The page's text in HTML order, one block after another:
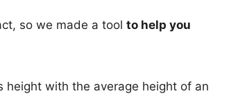
so we made a tool to help you
with the average height of an